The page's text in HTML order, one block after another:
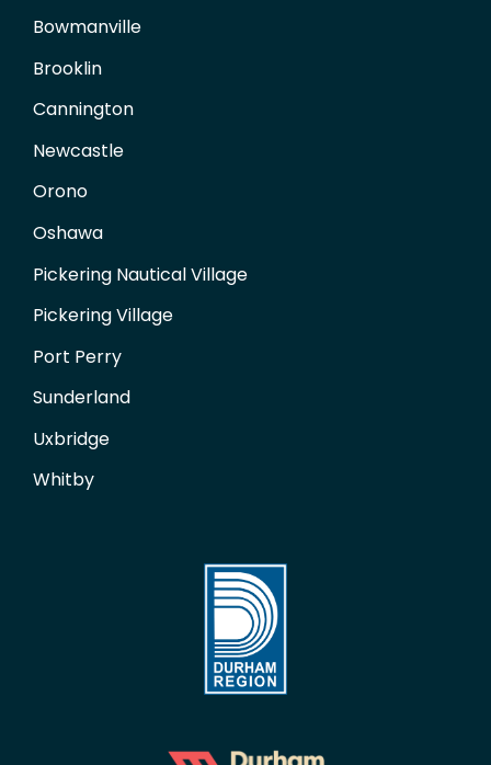
Bowmanville
Brooklin
Cannington
Newcastle
Orono
Oshawa
Pickering Nautical Village
Pickering Village
Port Perry
Sunderland
Uxbridge
Whitby